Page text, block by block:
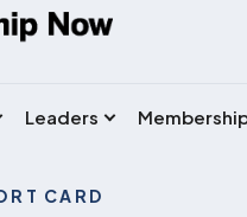
Leaders
CARD